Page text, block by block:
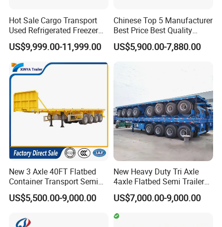
Hot Sale Cargo Transport
Used Refrigerated Freezer
Dump Tipper Cement Mixer
Box Trucks Sinotruk
Shacman Truck Tractor
Flatbed Lowbed Camper Car
Semi Trailer
US$9,999.00-11,999.00
Chinese Top 5 Manufacturer
Best Price Best Quality
Flatbed Semi Trailer
Container Truck Trailer
US$5,900.00-7,880.00
New 3 Axle 40FT Flatbed
Container Transport Semi
Trailer 4 Axle 45FT Heavy
Duty Flat Deck Platform
US$5,500.00-9,000.00
New Heavy Duty Tri Axle
4axle Flatbed Semi Trailer
60ton 80ton 100ton
20FT/40FT/45FT 12r22.5
Truck Trailers for Steel Coil
Timber Construction
US$7,000.00-9,000.00